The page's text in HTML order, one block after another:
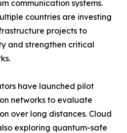
communication systems.
countries are investing
projects to
and strengthen critical
have launched pilot
networks to evaluate
over long distances. Cloud
exploring quantum-safe